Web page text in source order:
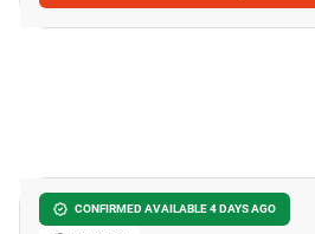
CONFIRMED AVAILABLE 4 DAYS AGO
XT Phayathai